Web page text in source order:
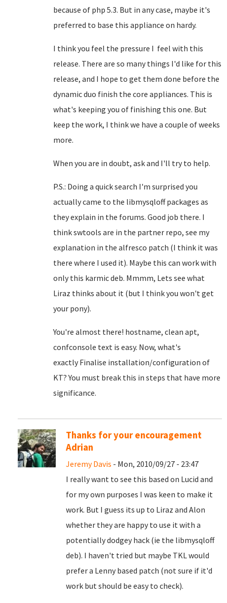
because of php 5.3. But in any case, maybe it's
preferred to base this appliance on hardy.
I think you feel the pressure I feel with this
release. There are so many things I'd like for this
release, and I hope to get them done before the
dynamic duo finish the core appliances. This is
what's keeping you of finishing this one. But
keep the work, I think we have a couple of weeks
more.
When you are in doubt, ask and I'll try to help.
P.S.: Doing a quick search I'm surprised you
actually came to the libmysqloff packages as
they explain in the forums. Good job there. I
think swtools are in the partner repo, see my
explanation in the alfresco patch (I think it was
there where I used it). Maybe this can work with
only this karmic deb. Mmmm, Lets see what
Liraz thinks about it (but I think you won't get
your pony).
You're almost there! hostname, clean apt,
confconsole text is easy. Now, what's
exactly Finalise installation/configuration of
KT? You must break this in steps that have more
significance.
Thanks for your encouragement
Adrian
Jeremy Davis - Mon, 2010/09/27 - 23:47
I really want to see this based on Lucid and
for my own purposes I was keen to make it
work. But I guess its up to Liraz and Alon
whether they are happy to use it with a
potentially dodgey hack (ie the libmysqloff
deb). I haven't tried but maybe TKL would
prefer a Lenny based patch (not sure if it'd
work but should be easy to check).